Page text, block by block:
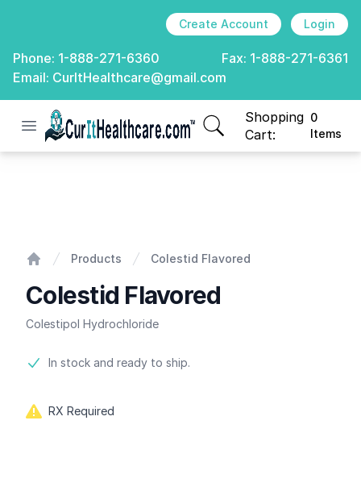
Create Account Login
Phone: 1-888-271-6360 Fax: 1-888-271-6361
Email: CurItHealthcare@gmail.com
Open menu
CurIt Healthcare
Shopping
Cart:
0
Items
items in cart, view
Products Colestid Flavored
Colestid Flavored
Colestipol Hydrochloride
Product information
In stock and ready to ship.
RX Required